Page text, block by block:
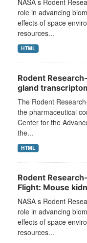
NASA s Rodent
role in advancing
effects of space
resources...
HTML
Rodent
gland
The Rodent
the pharmaceutical
Center for the
the...
HTML
Rodent
Flight: Mouse
NASA s Rodent
role in advancing
effects of space
resources...